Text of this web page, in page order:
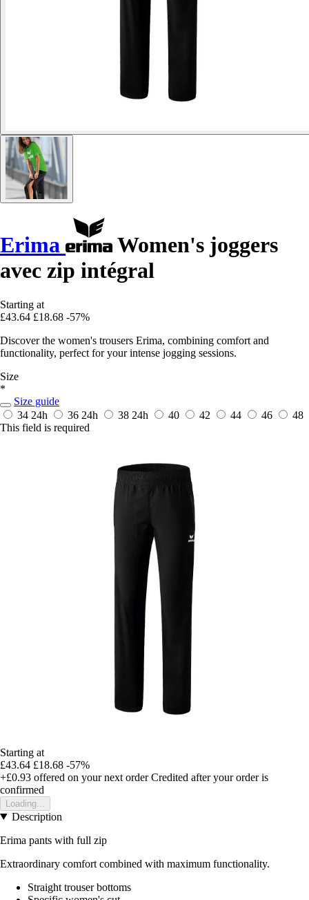
Erima
Women's joggers
avec zip intégral
Starting at
£43.64 £18.68 -57%
Discover the women's trousers Erima, combining comfort and
functionality, perfect for your intense jogging sessions.
Size
*
Size guide
34 24h 36 24h 38 24h 40 42 44 46
48
This field is required
Starting at
£43.64 £18.68 -57%
+£0.93 offered on your next order Credited after your order is
confirmed
Loading...
Description
Erima pants with full zip
Extraordinary comfort combined with maximum functionality.
Straight trouser bottoms